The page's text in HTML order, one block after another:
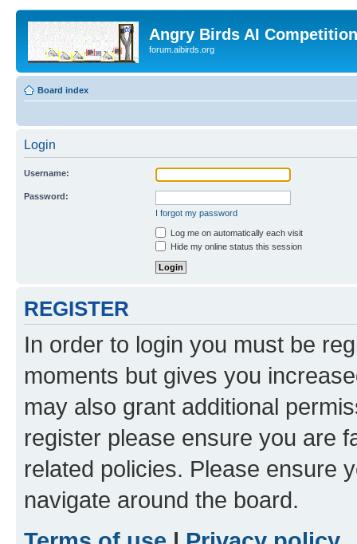
Angry Birds AI
forum.aibirds.org
Board index
Login
Username:
Password:
I forgot my password
Log me on automatically each visit
Hide my online status this session
REGISTER
In order to login you must be
moments but gives you
may also grant additional
register please ensure you are
related policies. Please ensure
navigate around the board.